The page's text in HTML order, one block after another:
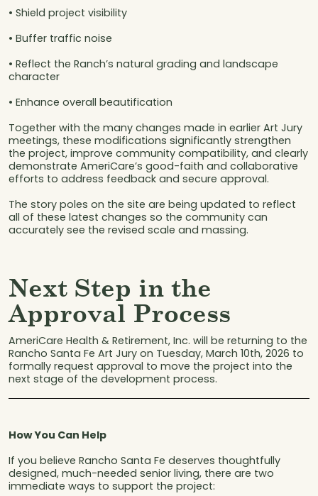
• Shield project visibility
• Buffer traffic noise
• Reflect the Ranch’s natural grading and landscape
character
• Enhance overall beautification
Together with the many changes made in earlier Art Jury
meetings, these modifications significantly strengthen
the project, improve community compatibility, and clearly
demonstrate AmeriCare’s good-faith and collaborative
efforts to address feedback and secure approval.
The story poles on the site are being updated to reflect
all of these latest changes so the community can
accurately see the revised scale and massing.
Next Step in the
Approval Process
AmeriCare Health & Retirement, Inc. will be returning to the
Rancho Santa Fe Art Jury on Tuesday, March 10th, 2026 to
formally request approval to move the project into the
next stage of the development process.
How You Can Help
If you believe Rancho Santa Fe deserves thoughtfully
designed, much-needed senior living, there are two
immediate ways to support the project: